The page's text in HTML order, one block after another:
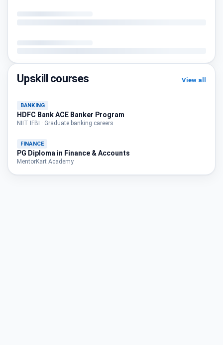
Upskill courses View all
BANKING
HDFC Bank ACE Banker Program
NIIT IFBI · Graduate banking careers
FINANCE
PG Diploma in Finance & Accounts
MentorKart Academy